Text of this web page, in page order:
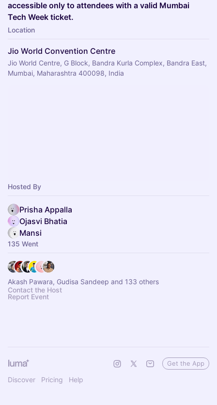
accessible only to attendees with a valid Mumbai
Tech Week ticket.
Location
Jio World Convention Centre
Jio World Centre, G Block, Bandra Kurla Complex, Bandra East,
Mumbai, Maharashtra 400098, India
Hosted By
Prisha Appalla
Ojasvi Bhatia
Mansi
135 Went
Akash Pawara, Gudisa Sandeep and 133 others
Contact the Host
Report Event
Discover Pricing Help
Get the App